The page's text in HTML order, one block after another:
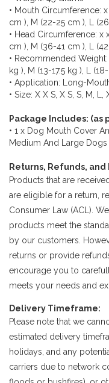
• Mouth Circumference: x
cm ), M (22-25 cm ), L
• Head Circumference: x
cm ), M (36-41 cm ), L
• Recommended Weight:
kg ), M (13-17.5 kg ), L
• Application: Long-
• Size: X X S, X S, S, M, L,
Package Includes: (as
• 1 x Dog Mouth Cover
Medium And Large
Returns, Refunds,
Products that are
are eligible for a return,
Consumer Law (ACL).
products meet the
by our customers.
returns or provide
encourage you to
meets your needs and
Delivery Timeframe:
Please note that we
estimated delivery
holidays, and any
carriers due to network